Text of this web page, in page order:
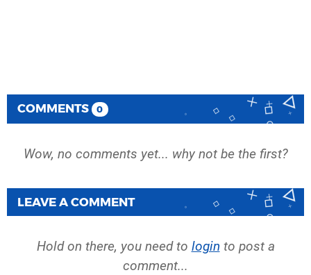
COMMENTS 0
Wow, no comments yet... why not be the first?
LEAVE A COMMENT
Hold on there, you need to login to post a
comment...